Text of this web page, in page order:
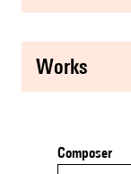
works
Composer